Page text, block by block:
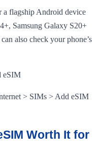
a flagship Android device
Samsung Galaxy S20+
also check your phone’s
eSIM
> SIMs > Add eSIM
Worth It for